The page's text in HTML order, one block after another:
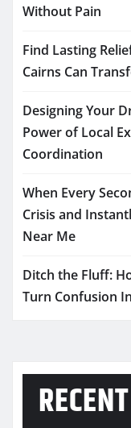
Without Pain
Find Lasting
Cairns Can
Designing Your
Power of Local
Coordination
When Every
Crisis and
Near Me
Ditch the Fluff:
Turn Confusion